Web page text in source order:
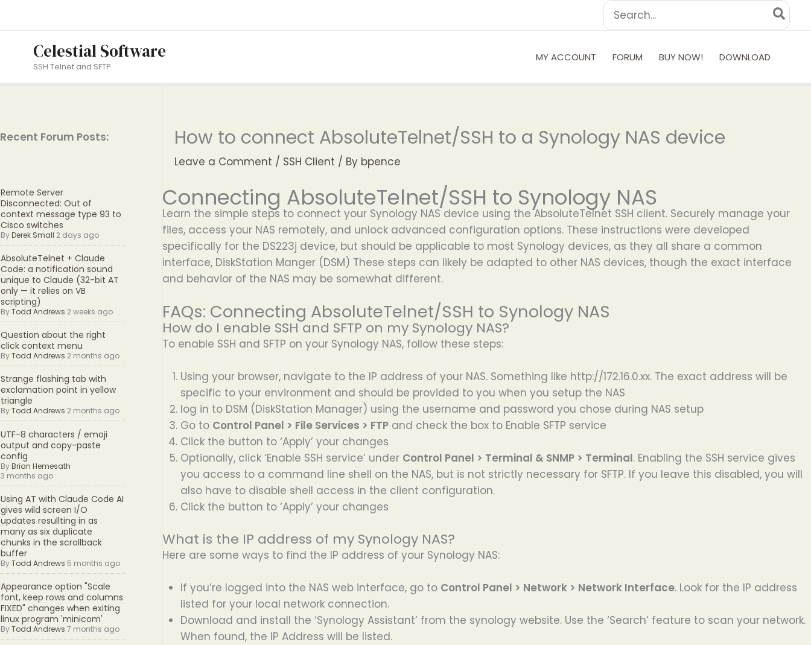
Search
for:
Celestial Software
SSH Telnet and SFTP
MY ACCOUNT FORUM BUY NOW! DOWNLOAD
Recent Forum Posts:
Remote Server
Disconnected: Out of
context message type 93 to
Cisco switches
ByDerek Small 2 days ago
AbsoluteTelnet + Claude
Code: a notification sound
unique to Claude (32-bit AT
only — it relies on VB
scripting)
ByTodd Andrews 2 weeks ago
Question about the right
click context menu
ByTodd Andrews 2 months ago
Strange flashing tab with
exclamation point in yellow
triangle
ByTodd Andrews 2 months ago
UTF-8 characters / emoji
output and copy-paste
config
ByBrian Hemesath
3 months ago
Using AT with Claude Code AI
gives wild screen I/O
updates resullting in as
many as six duplicate
chunks in the scrollback
buffer
ByTodd Andrews 5 months ago
Appearance option "Scale
font, keep rows and columns
FIXED" changes when exiting
linux program 'minicom'
ByTodd Andrews 7 months ago
How to connect AbsoluteTelnet/SSH to a Synology NAS device
Leave a Comment / SSH Client / By bpence
Connecting AbsoluteTelnet/SSH to Synology NAS
Learn the simple steps to connect your Synology NAS device using the AbsoluteTelnet SSH client. Securely manage your
files, access your NAS remotely, and unlock advanced configuration options. These instructions were developed
specifically for the DS223j device, but should be applicable to most Synology devices, as they all share a common
interface, DiskStation Manger (DSM) These steps can likely be adapted to other NAS devices, though the exact interface
and behavior of the NAS may be somewhat different.
FAQs: Connecting AbsoluteTelnet/SSH to Synology NAS
How do I enable SSH and SFTP on my Synology NAS?
To enable SSH and SFTP on your Synology NAS, follow these steps:
Using your browser, navigate to the IP address of your NAS. Something like http://172.16.0.xx. The exact address will be
specific to your environment and should be provided to you when you setup the NAS
log in to DSM (DiskStation Manager) using the username and password you chose during NAS setup
Go to Control Panel > File Services > FTP and check the box to Enable SFTP service
Click the button to ‘Apply’ your changes
Optionally, click ‘Enable SSH service’ under Control Panel > Terminal & SNMP > Terminal. Enabling the SSH service gives
you access to a command line shell on the NAS, but is not strictly necessary for SFTP. If you leave this disabled, you will
also have to disable shell access in the client configuration.
Click the button to ‘Apply’ your changes
What is the IP address of my Synology NAS?
Here are some ways to find the IP address of your Synology NAS:
If you’re logged into the NAS web interface, go to Control Panel > Network > Network Interface. Look for the IP address
listed for your local network connection.
Download and install the ‘Synology Assistant’ from the synology website. Use the ‘Search’ feature to scan your network.
When found, the IP Address will be listed.